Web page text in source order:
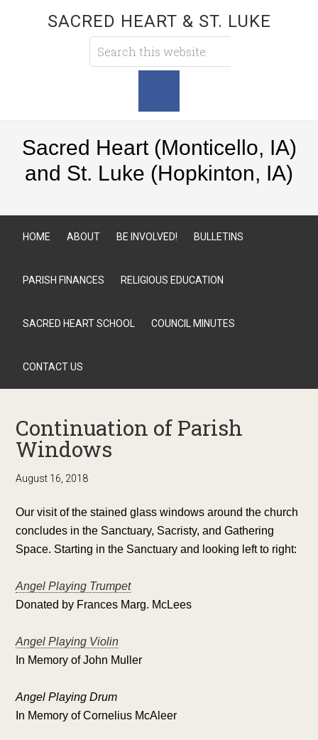
SACRED HEART & ST. LUKE
Sacred Heart (Monticello, IA)
and St. Luke (Hopkinton, IA)
HOME ABOUT BE INVOLVED! BULLETINS
PARISH FINANCES RELIGIOUS EDUCATION
SACRED HEART SCHOOL COUNCIL MINUTES
CONTACT US
Continuation of Parish
Windows
August 16, 2018
Our visit of the stained glass windows around the church
concludes in the Sanctuary, Sacristy, and Gathering
Space. Starting in the Sanctuary and looking left to right:
Angel Playing Trumpet
Donated by Frances Marg. McLees
Angel Playing Violin
In Memory of John Muller
Angel Playing Drum
In Memory of Cornelius McAleer